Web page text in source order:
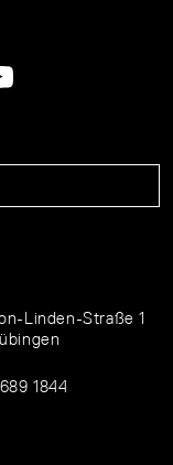
Linden-Straße 1
1844